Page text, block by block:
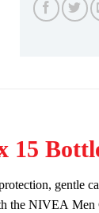
15
ion, gentle
the NIVEA Men